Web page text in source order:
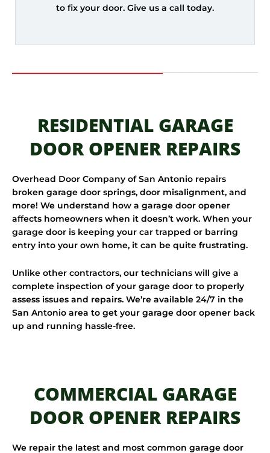
to fix your door. Give us a call today.
RESIDENTIAL GARAGE
DOOR OPENER REPAIRS
Overhead Door Company of San Antonio repairs
broken garage door springs, door misalignment, and
more! We understand how a garage door opener
affects homeowners when it doesn’t work. When your
garage door is keeping your car trapped or barring
entry into your own home, it can be quite frustrating.
Unlike other contractors, our technicians will give a
complete inspection of your garage door to properly
assess issues and repairs. We’re available 24/7 in the
San Antonio area to get your garage door opener back
up and running hassle-free.
COMMERCIAL GARAGE
DOOR OPENER REPAIRS
We repair the latest and most common garage door